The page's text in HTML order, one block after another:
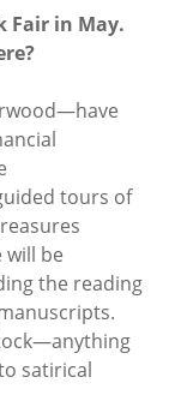
Fair in May.
tours of
will be
the reading
satirical